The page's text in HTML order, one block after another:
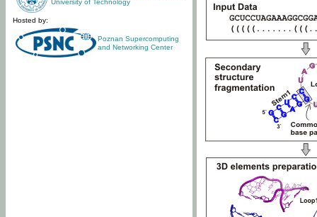
University of Technology
Hosted by:
Poznan Supercomputing
and Networking Center